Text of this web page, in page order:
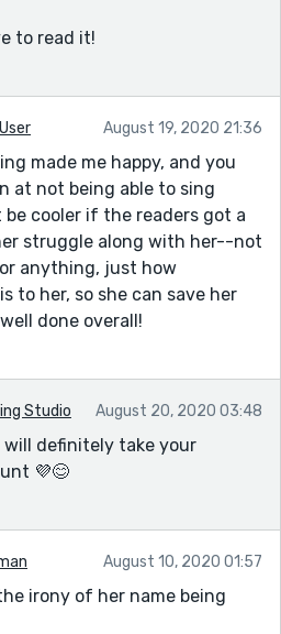
to read it!
August 19, 2020 21:36
made me happy, and you
at not being able to sing
cooler if the readers got a
struggle along with her--not
anything, just how
to her, so she can save her
done overall!
Studio August 20, 2020 03:48
will definitely take your
💜😊
August 10, 2020 01:57
irony of her name being